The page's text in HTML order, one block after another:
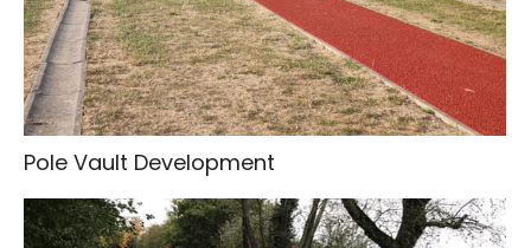
Pole Vault Development